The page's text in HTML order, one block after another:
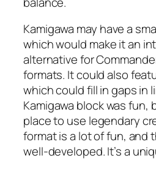
Kamigawa may have a
which would make it an
alternative for
formats. It could also
which could fill in gaps in
Kamigawa block was fun,
place to use legendary
format is a lot of fun, and
well-developed. It’s a